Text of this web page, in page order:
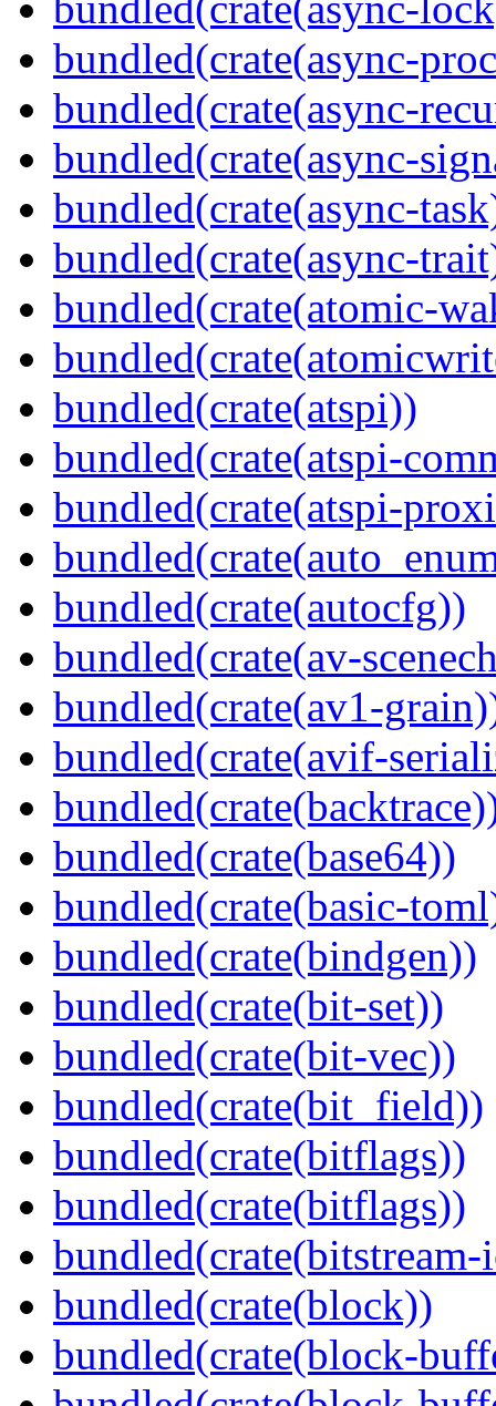
bundled(crate(async-
bundled(crate(async-
bundled(crate(async-
bundled(crate(async-
bundled(crate(async-
bundled(crate(atomic-
bundled(crate(atspi))
bundled(crate(atspi-
bundled(crate(atspi-
bundled(crate(autocfg))
bundled(crate(av-
bundled(crate(av1-
bundled(crate(avif-
bundled(crate(base64))
bundled(crate(basic-
bundled(crate(bindgen))
bundled(crate(bit-set))
bundled(crate(bit-vec))
bundled(crate(bit_field))
bundled(crate(bitflags))
bundled(crate(bitflags))
bundled(crate(block))
bundled(crate(block-